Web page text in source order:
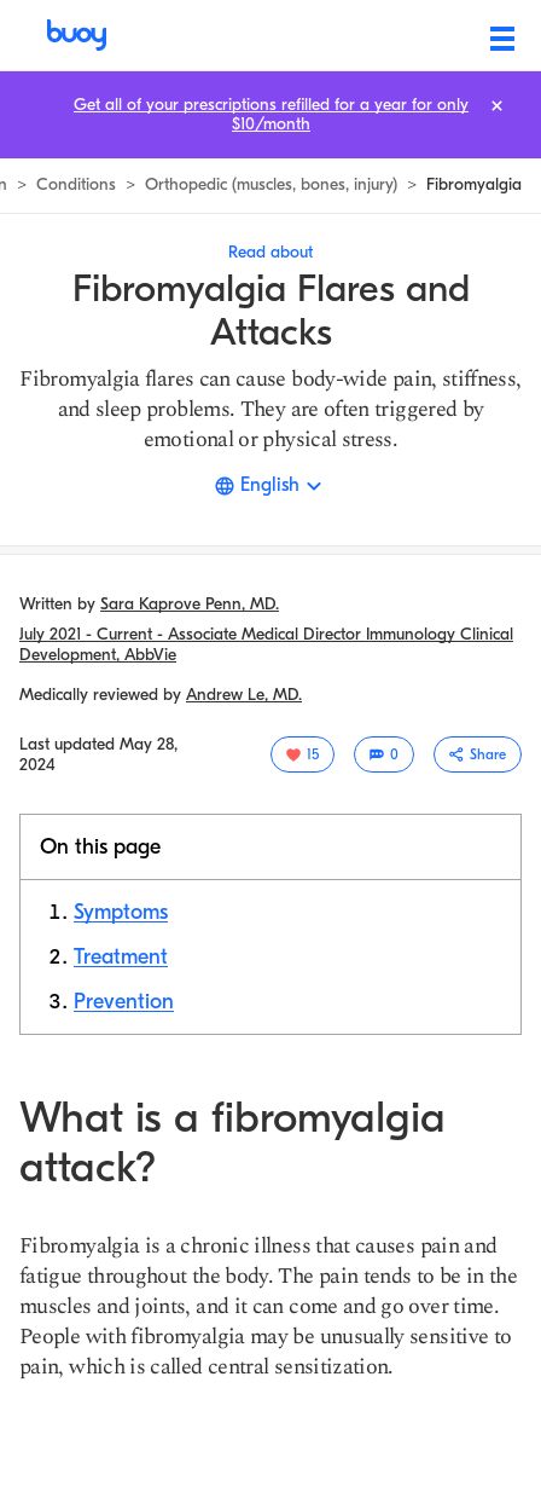
> Conditions > Orthopedic (muscles, bones, injury) > Fibromyalgia
Read about
Fibromyalgia Flares and
Attacks
Fibromyalgia flares can cause body-wide pain, stiffness,
and sleep problems. They are often triggered by
emotional or physical stress.
English
Written by Sara Kaprove Penn, MD.
July 2021 - Current - Associate Medical Director Immunology Clinical
Development, AbbVie
Medically reviewed by Andrew Le, MD.
Last updated May 28,
2024
15 0 Share
On this page
Symptoms
Treatment
Prevention
What is a fibromyalgia
attack?
Fibromyalgia is a chronic illness that causes pain and
fatigue throughout the body. The pain tends to be in the
muscles and joints, and it can come and go over time.
People with fibromyalgia may be unusually sensitive to
pain, which is called central sensitization.
Get all of your prescriptions refilled for a year for only
$10/month